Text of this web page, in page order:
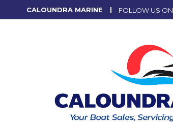
CALOUNDRA MARINE FOLLOW US ON